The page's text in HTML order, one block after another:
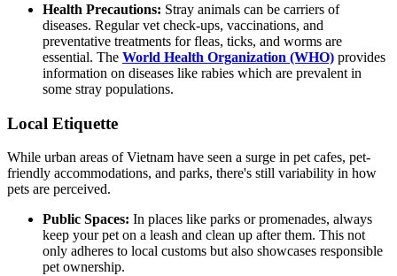
Health Precautions: Stray animals can be carriers of
diseases. Regular vet check-ups, vaccinations, and
preventative treatments for fleas, ticks, and worms are
essential. The World Health Organization (WHO) provides
information on diseases like rabies which are prevalent in
some stray populations.
Local Etiquette
While urban areas of Vietnam have seen a surge in pet cafes, pet-
friendly accommodations, and parks, there's still variability in how
pets are perceived.
Public Spaces: In places like parks or promenades, always
keep your pet on a leash and clean up after them. This not
only adheres to local customs but also showcases responsible
pet ownership.